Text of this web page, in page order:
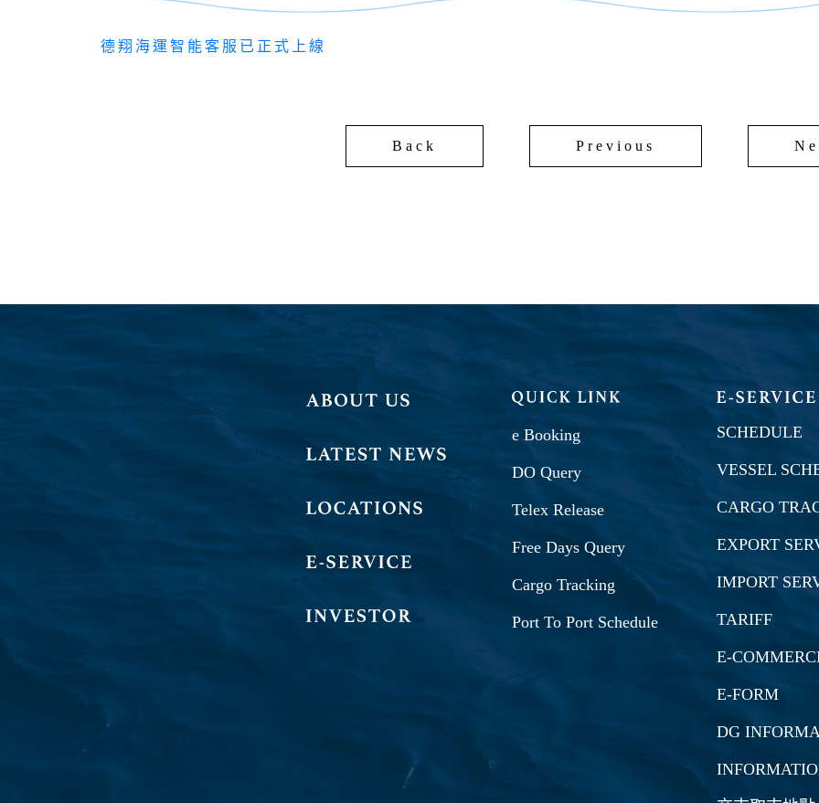
德翔海運智能客服已正式上線
Back Previous
e Booking
DO Query
Telex Release
Free Days Query
Cargo Tracking
Port To Port Schedule
SCHEDULE
VESSEL
CARGO
EXPORT
IMPORT
TARIFF
E-
E-FORM
DG